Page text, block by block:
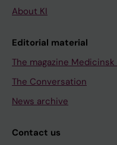
About KI
Editorial material
The magazine
The Conversation
News archive
Contact us